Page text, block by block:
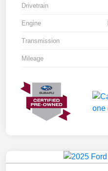
Drivetrain
Engine
Transmission
Mileage